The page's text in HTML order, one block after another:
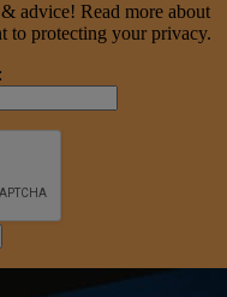
advice! Read more about
to protecting your privacy.